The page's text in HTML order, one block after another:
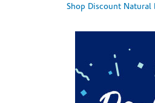
Shop Discount Natural